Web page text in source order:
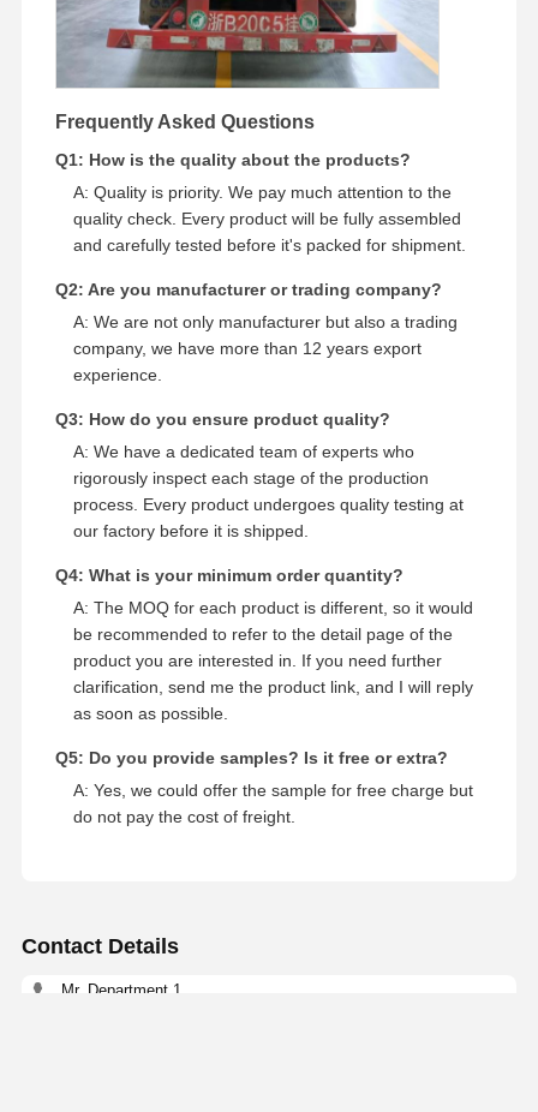
Frequently Asked Questions
Q1: How is the quality about the products?
A: Quality is priority. We pay much attention to the
quality check. Every product will be fully assembled
and carefully tested before it's packed for shipment.
Q2: Are you manufacturer or trading company?
A: We are not only manufacturer but also a trading
company, we have more than 12 years export
experience.
Q3: How do you ensure product quality?
A: We have a dedicated team of experts who
rigorously inspect each stage of the production
process. Every product undergoes quality testing at
our factory before it is shipped.
Q4: What is your minimum order quantity?
A: The MOQ for each product is different, so it would
be recommended to refer to the detail page of the
product you are interested in. If you need further
clarification, send me the product link, and I will reply
as soon as possible.
Q5: Do you provide samples? Is it free or extra?
A: Yes, we could offer the sample for free charge but
do not pay the cost of freight.
Contact Details
Mr. Department 1